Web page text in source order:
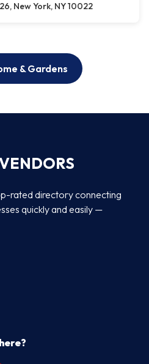
New York, NY 10022
& Gardens
rated directory connecting
quickly and easily —